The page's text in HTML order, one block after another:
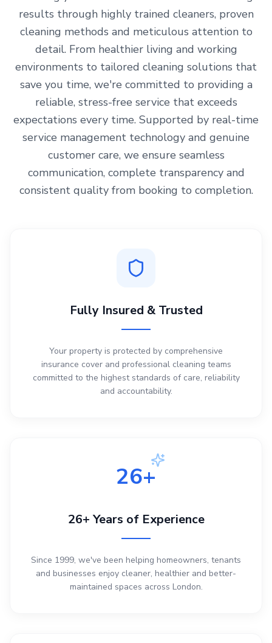
results through highly trained cleaners, proven
cleaning methods and meticulous attention to
detail. From healthier living and working
environments to tailored cleaning solutions that
save you time, we're committed to providing a
reliable, stress-free service that exceeds
expectations every time. Supported by real-time
service management technology and genuine
customer care, we ensure seamless
communication, complete transparency and
consistent quality from booking to completion.
Fully Insured & Trusted
Your property is protected by comprehensive
insurance cover and professional cleaning teams
committed to the highest standards of care, reliability
and accountability.
26+
26+ Years of Experience
Since 1999, we've been helping homeowners, tenants
and businesses enjoy cleaner, healthier and better-
maintained spaces across London.